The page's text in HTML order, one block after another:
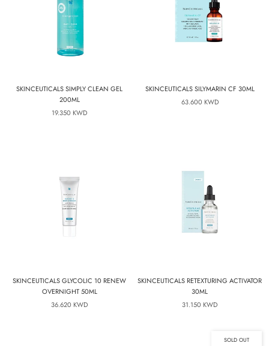
SKINCEUTICALS SIMPLY CLEAN GEL
200ML
19.350 KWD
SKINCEUTICALS SILYMARIN CF 30ML
63.600 KWD
SKINCEUTICALS GLYCOLIC 10 RENEW
OVERNIGHT 50ML
36.620 KWD
SKINCEUTICALS RETEXTURING ACTIVATOR
30ML
31.150 KWD
SOLD OUT